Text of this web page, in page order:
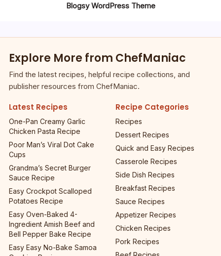
Blogsy WordPress Theme
Explore More from ChefManiac
Find the latest recipes, helpful recipe collections, and
publisher resources from ChefManiac.
Latest Recipes
One-Pan Creamy Garlic
Chicken Pasta Recipe
Poor Man’s Viral Dot Cake
Cups
Grandma’s Secret Burger
Sauce Recipe
Easy Crockpot Scalloped
Potatoes Recipe
Easy Oven-Baked 4-
Ingredient Amish Beef and
Bell Pepper Bake Recipe
Easy Easy No-Bake Samoa
Recipe Categories
Recipes
Dessert Recipes
Quick and Easy Recipes
Casserole Recipes
Side Dish Recipes
Breakfast Recipes
Sauce Recipes
Appetizer Recipes
Chicken Recipes
Pork Recipes